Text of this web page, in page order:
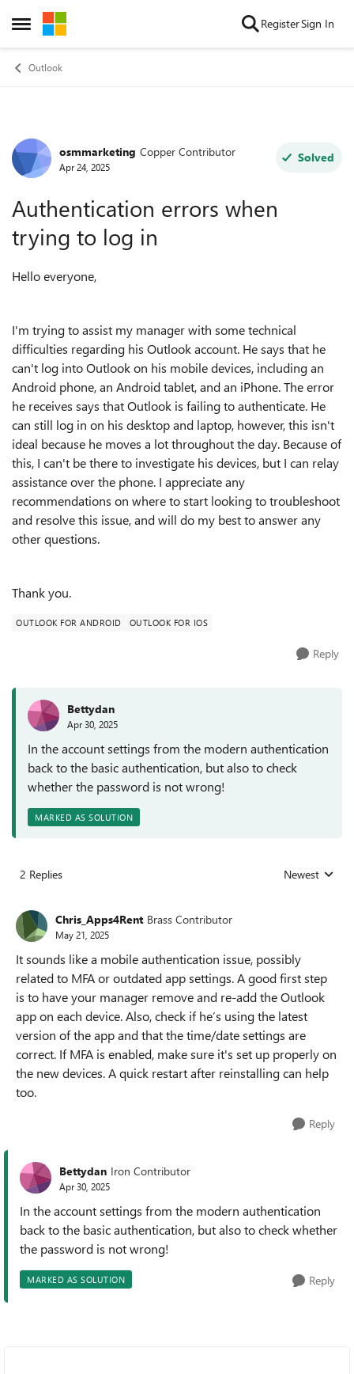
Open Side Menu
Skip to content RegisterSign In
Outlook
Forum Discussion
osmmarketing Copper Contributor
Apr 24, 2025
Solved
Authentication errors when
trying to log in
Hello everyone,
I'm trying to assist my manager with some technical
difficulties regarding his Outlook account. He says that he
can't log into Outlook on his mobile devices, including an
Android phone, an Android tablet, and an iPhone. The error
he receives says that Outlook is failing to authenticate. He
can still log in on his desktop and laptop, however, this isn't
ideal because he moves a lot throughout the day. Because of
this, I can't be there to investigate his devices, but I can relay
assistance over the phone. I appreciate any
recommendations on where to start looking to troubleshoot
and resolve this issue, and will do my best to answer any
other questions.
Thank you.
OUTLOOK FOR ANDROID OUTLOOK FOR IOS
Reply
Bettydan
Apr 30, 2025
In the account settings from the modern authentication
back to the basic authentication, but also to check
whether the password is not wrong!
MARKED AS SOLUTION
2 Replies Replies sorted
Newest
Chris_Apps4Rent Brass Contributor
May 21, 2025
It sounds like a mobile authentication issue, possibly
related to MFA or outdated app settings. A good first step
is to have your manager remove and re-add the Outlook
app on each device. Also, check if he’s using the latest
version of the app and that the time/date settings are
correct. If MFA is enabled, make sure it's set up properly on
the new devices. A quick restart after reinstalling can help
too.
Reply
Bettydan Iron Contributor
Apr 30, 2025
In the account settings from the modern authentication
back to the basic authentication, but also to check whether
the password is not wrong!
MARKED AS SOLUTION Reply